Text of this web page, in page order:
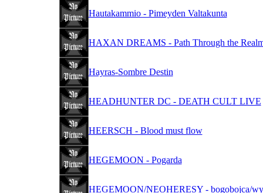
Hautakammio - Pimeyden Valtakunta
HAXAN DREAMS - Path Through the
Hayras-Sombre Destin
HEADHUNTER DC - DEATH CULT LIVE
HEERSCH - Blood must flow
HEGEMOON - Pogarda
HEGEMOON/NEOHERESY - bogobojca/